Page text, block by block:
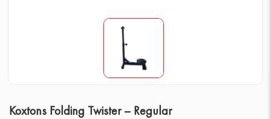
Koxtons Folding Twister – Regular